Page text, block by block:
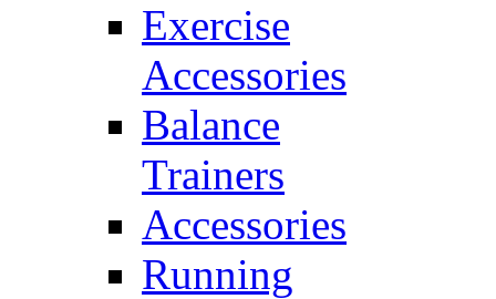
Exercise
Accessories
Balance
Trainers
Accessories
Running